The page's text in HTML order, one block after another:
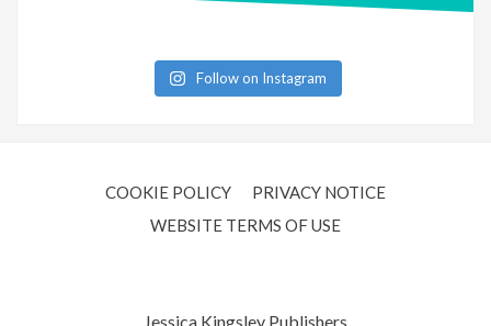
Follow on Instagram
COOKIE POLICY
PRIVACY NOTICE
WEBSITE TERMS OF USE
Jessica Kingsley Publishers